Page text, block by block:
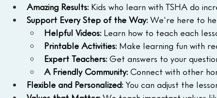
Amazing Results: Kids who learn with TSHA do
Support Every Step of the Way: We're here to
Helpful Videos: Learn how to teach each
Printable Activities: Make learning fun with
Expert Teachers: Get answers to your
A Friendly Community: Connect with other
Flexible and Personalized: You can adjust the